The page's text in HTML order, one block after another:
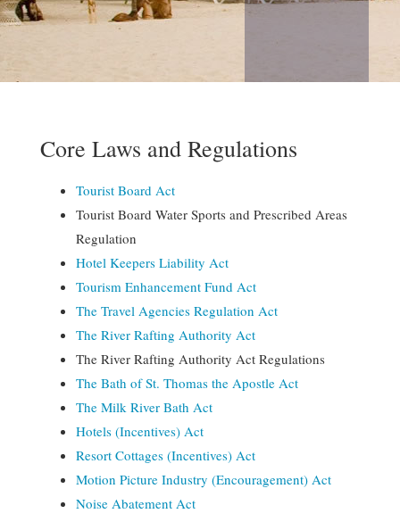
Core Laws and Regulations
Tourist Board Act
Tourist Board Water Sports and Prescribed Areas
Regulation
Hotel Keepers Liability Act
Tourism Enhancement Fund Act
The Travel Agencies Regulation Act
The River Rafting Authority Act
The River Rafting Authority Act Regulations
The Bath of St. Thomas the Apostle Act
The Milk River Bath Act
Hotels (Incentives) Act
Resort Cottages (Incentives) Act
Motion Picture Industry (Encouragement) Act
Noise Abatement Act